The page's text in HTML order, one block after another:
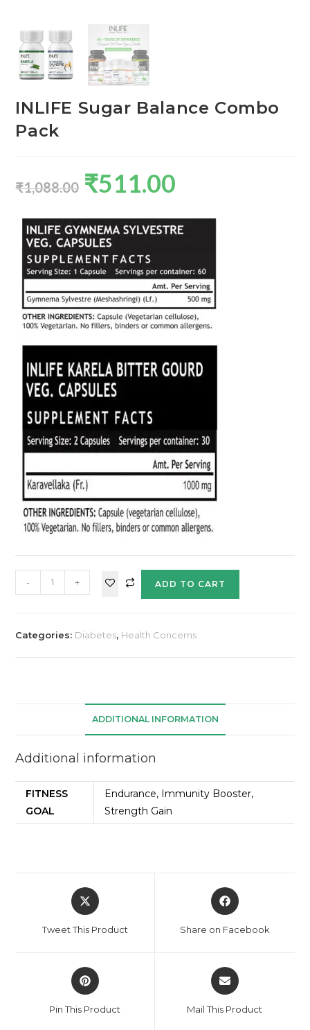
INLIFE Sugar Balance Combo
Pack
₹1,088.00 ₹511.00
- + ADD TO CART
Categories: Diabetes, Health Concerns
ADDITIONAL INFORMATION
Additional information
FITNESS
GOAL
Endurance, Immunity Booster,
Strength Gain
Tweet This Product Share on Facebook
Pin This Product Mail This Product